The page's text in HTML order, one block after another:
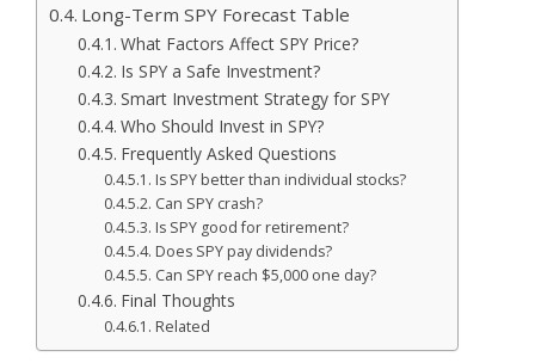
Long-Term SPY Forecast Table
What Factors Affect SPY Price?
Is SPY a Safe Investment?
Smart Investment Strategy for SPY
Who Should Invest in SPY?
Frequently Asked Questions
Is SPY better than individual stocks?
Can SPY crash?
Is SPY good for retirement?
Does SPY pay dividends?
Can SPY reach $5,000 one day?
Final Thoughts
Related